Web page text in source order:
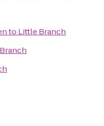
to Little Branch